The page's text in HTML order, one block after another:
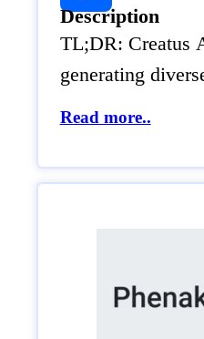
Description
TL;DR: Creatus
generating
Read more..